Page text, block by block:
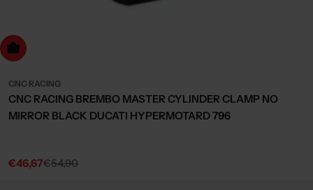
Choose Options
CNC RACING
CNC RACING BREMBO MASTER CYLINDER CLAMP NO
MIRROR BLACK DUCATI HYPERMOTARD 796
Sale
€46,67
Regular€54,90